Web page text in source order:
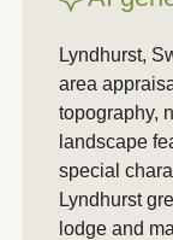
Lyndhurst,
area
topography,
landscape
special
Lyndhurst
lodge and